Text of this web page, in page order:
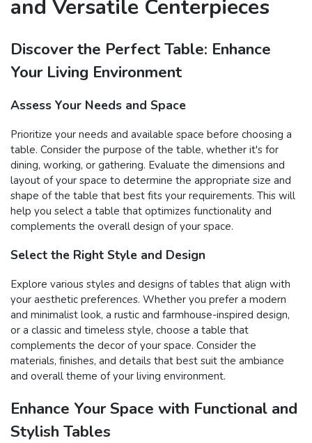
and Versatile Centerpieces
Discover the Perfect Table: Enhance
Your Living Environment
Assess Your Needs and Space
Prioritize your needs and available space before choosing a
table. Consider the purpose of the table, whether it's for
dining, working, or gathering. Evaluate the dimensions and
layout of your space to determine the appropriate size and
shape of the table that best fits your requirements. This will
help you select a table that optimizes functionality and
complements the overall design of your space.
Select the Right Style and Design
Explore various styles and designs of tables that align with
your aesthetic preferences. Whether you prefer a modern
and minimalist look, a rustic and farmhouse-inspired design,
or a classic and timeless style, choose a table that
complements the decor of your space. Consider the
materials, finishes, and details that best suit the ambiance
and overall theme of your living environment.
Enhance Your Space with Functional and
Stylish Tables